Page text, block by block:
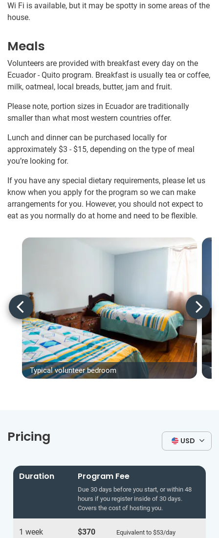
Wi Fi is available, but it may be spotty in some areas of the
house.
Meals
Volunteers are provided with breakfast every day on the
Ecuador - Quito program. Breakfast is usually tea or coffee,
milk, oatmeal, local breads, butter, jam and fruit.
Please note, portion sizes in Ecuador are traditionally
smaller than what most western countries offer.
Lunch and dinner can be purchased locally for
approximately $3 - $15, depending on the type of meal
you’re looking for.
If you have any special dietary requirements, please let us
know when you apply for the program so we can make
arrangements for you. However, you should not expect to
eat as you normally do at home and need to be flexible.
Typical volunteer bedroom
Pricing USD
Duration Program Fee
Due 30 days before you start, or within 48
hours if you register inside of 30 days.
Covers the cost of hosting you.
1 week $370 Equivalent to $53/day